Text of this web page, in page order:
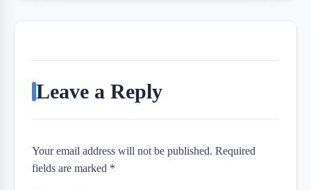
Leave a Reply
Your email address will not be published. Required
fields are marked *